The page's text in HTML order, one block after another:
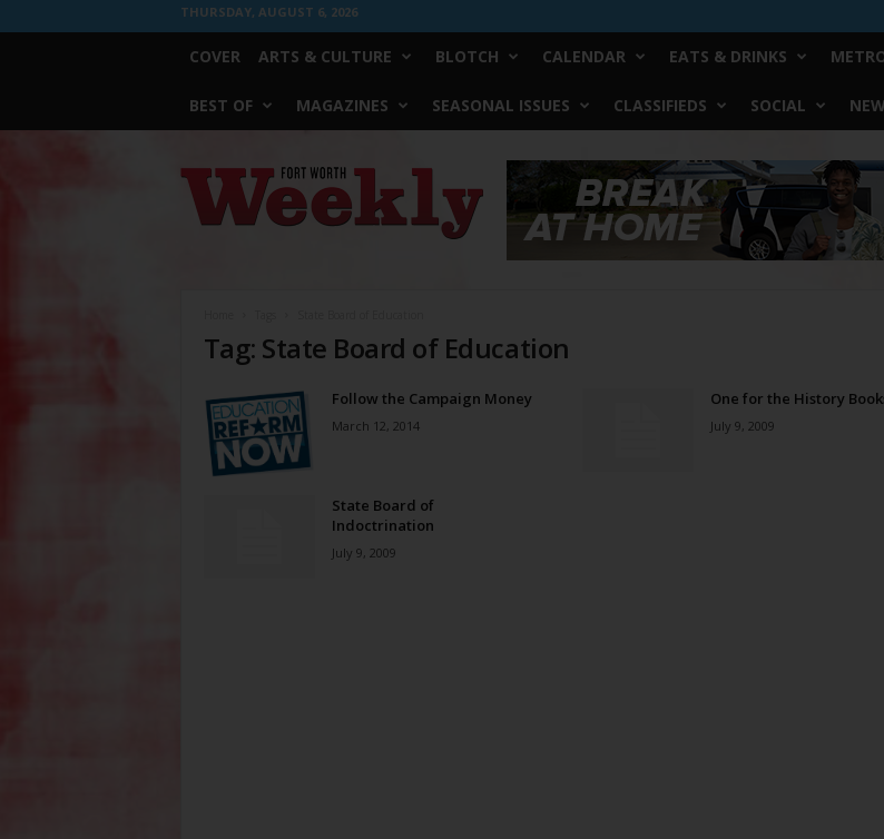
THURSDAY, AUGUST 6, 2026
COVER ARTS & CULTURE BLOTCH CALENDAR EATS & DRINKS
BEST OF MAGAZINES SEASONAL ISSUES CLASSIFIEDS SOCIAL
Worth
Weekly
Tag: State Board of Education
Follow the Campaign Money
March 12, 2014
One for the History
July 9, 2009
State Board of
Indoctrination
July 9, 2009